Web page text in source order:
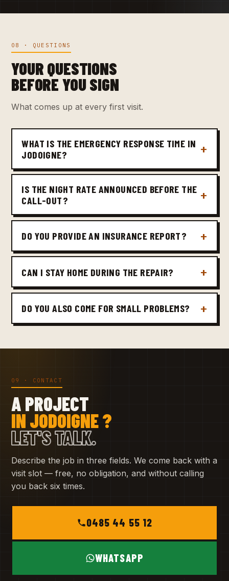
08 · QUESTIONS
YOUR QUESTIONS
BEFORE YOU SIGN
What comes up at every first visit.
WHAT IS THE EMERGENCY RESPONSE TIME IN
JODOIGNE?
IS THE NIGHT RATE ANNOUNCED BEFORE THE
CALL-OUT?
DO YOU PROVIDE AN INSURANCE REPORT?
CAN I STAY HOME DURING THE REPAIR?
DO YOU ALSO COME FOR SMALL PROBLEMS?
09 · CONTACT
A PROJECT
IN JODOIGNE ?
LET'S TALK.
Describe the job in three fields. We come back with a
visit slot — free, no obligation, and without calling
you back six times.
0485 44 55 12
WHATSAPP